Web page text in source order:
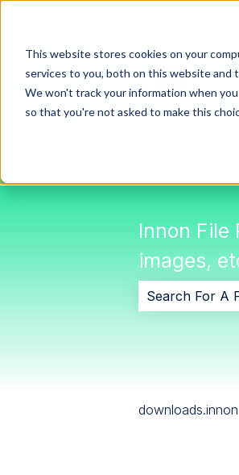
This website stores cookies on your
services to you, both on this website and
We won't track your information when
so that you're not asked to make this
Innon
images,
downloads.innon